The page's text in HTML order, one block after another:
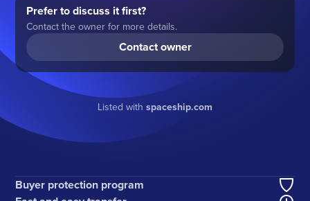
Prefer to discuss it first?
Contact the owner for more details.
Contact owner
Listed with spaceship.com
Buyer protection program